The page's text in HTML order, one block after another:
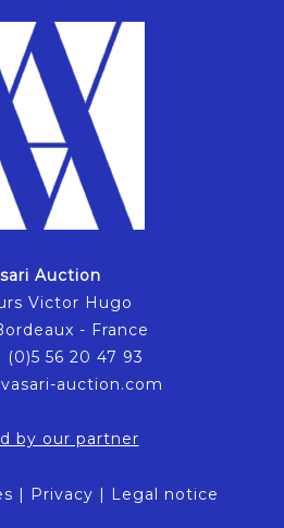
Auction
Victor Hugo
- France
(0)5 56 20 47 93
auction.com
by our partner
| Privacy | Legal notice